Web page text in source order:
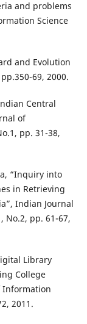
and problems
Science
and Evolution
69, 2000.
Central
of
pp. 31-38,
“Inquiry into
in Retrieving
Indian Journal
No.2, pp. 61-67,
Library
College
Information
2011.